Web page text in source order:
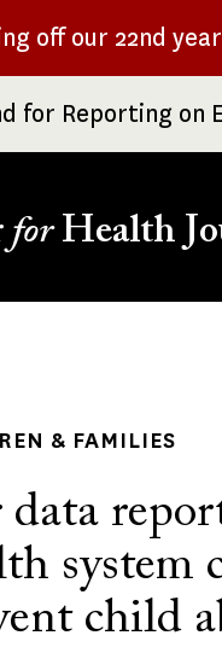
off our 22nd
for Reporting
forHealth
& FAMILIES
data
system
child